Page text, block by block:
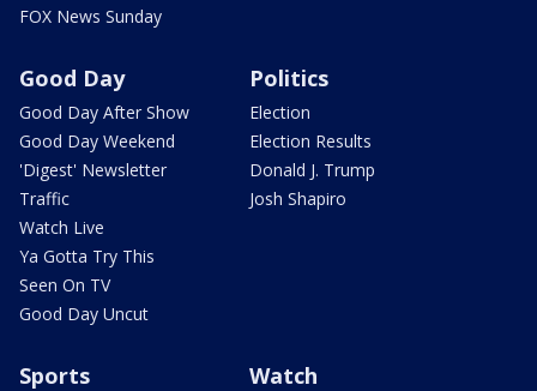
FOX News Sunday
Good Day
Good Day After Show
Good Day Weekend
'Digest' Newsletter
Traffic
Watch Live
Ya Gotta Try This
Seen On TV
Good Day Uncut
Politics
Election
Election Results
Donald J. Trump
Josh Shapiro
Sports Watch